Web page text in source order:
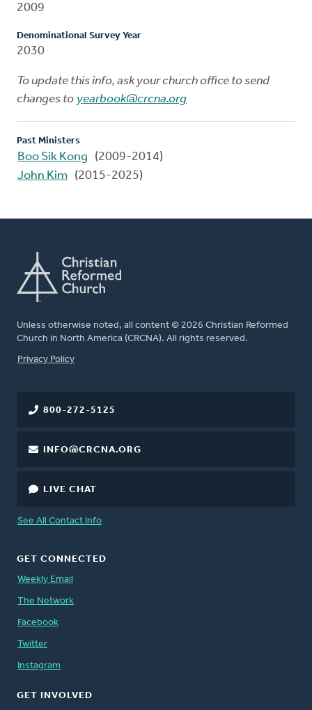
2009
Denominational Survey Year
2030
To update this info, ask your church office to send
changes to yearbook@crcna.org
Past Ministers
Boo Sik Kong
(2009-2014)
John Kim (2015-2025)
Unless otherwise noted, all content © 2026 Christian Reformed
Church in North America (CRCNA). All rights reserved.
FOOTER
Privacy Policy
800-272-5125
INFO@CRCNA.ORG
LIVE CHAT
See All Contact Info
GET CONNECTED
Weekly Email
The Network
Facebook
Twitter
Instagram
GET INVOLVED